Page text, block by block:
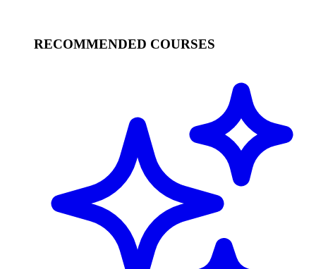
RECOMMENDED COURSES